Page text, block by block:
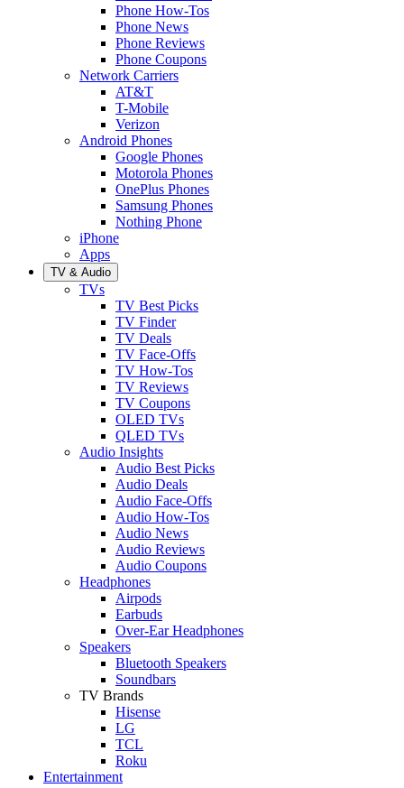
Phone How-Tos
Phone News
Phone Reviews
Phone Coupons
Network Carriers
AT&T
T-Mobile
Verizon
Android Phones
Google Phones
Motorola Phones
OnePlus Phones
Samsung Phones
Nothing Phone
iPhone
Apps
TV & Audio
TVs
TV Best Picks
TV Finder
TV Deals
TV Face-Offs
TV How-Tos
TV Reviews
TV Coupons
OLED TVs
QLED TVs
Audio Insights
Audio Best Picks
Audio Deals
Audio Face-Offs
Audio How-Tos
Audio News
Audio Reviews
Audio Coupons
Headphones
Airpods
Earbuds
Over-Ear Headphones
Speakers
Bluetooth Speakers
Soundbars
TV Brands
Hisense
LG
TCL
Roku
Entertainment